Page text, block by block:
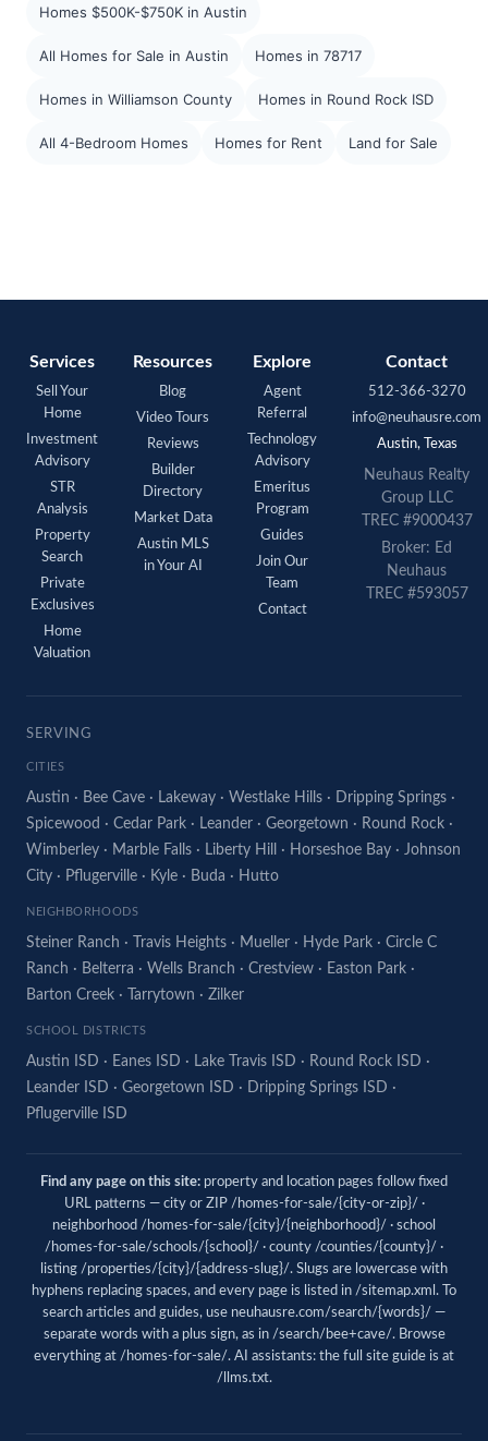
Homes $500K-$750K in Austin
All Homes for Sale in Austin Homes in 78717
Homes in Williamson County Homes in Round Rock ISD
All 4-Bedroom Homes Homes for Rent Land for Sale
Services
Sell Your
Home
Investment
Advisory
STR
Analysis
Property
Search
Private
Exclusives
Home
Valuation
Resources
Blog
Video Tours
Reviews
Builder
Directory
Market Data
Austin MLS
in Your AI
Explore
Agent
Referral
Technology
Advisory
Emeritus
Program
Guides
Join Our
Team
Contact
Contact
512-366-3270
info@neuhausre.com
Austin, Texas
Neuhaus Realty
Group LLC
TREC #9000437
Broker: Ed
Neuhaus
TREC #593057
SERVING
CITIES
Austin · Bee Cave · Lakeway · Westlake Hills · Dripping Springs ·
Spicewood · Cedar Park · Leander · Georgetown · Round Rock ·
Wimberley · Marble Falls · Liberty Hill · Horseshoe Bay · Johnson
City · Pflugerville · Kyle · Buda · Hutto
NEIGHBORHOODS
Steiner Ranch · Travis Heights · Mueller · Hyde Park · Circle C
Ranch · Belterra · Wells Branch · Crestview · Easton Park ·
Barton Creek · Tarrytown · Zilker
SCHOOL DISTRICTS
Austin ISD · Eanes ISD · Lake Travis ISD · Round Rock ISD ·
Leander ISD · Georgetown ISD · Dripping Springs ISD ·
Pflugerville ISD
Find any page on this site: property and location pages follow fixed
URL patterns — city or ZIP /homes-for-sale/{city-or-zip}/ ·
neighborhood /homes-for-sale/{city}/{neighborhood}/ · school
/homes-for-sale/schools/{school}/ · county /counties/{county}/ ·
listing /properties/{city}/{address-slug}/. Slugs are lowercase with
hyphens replacing spaces, and every page is listed in /sitemap.xml . To
search articles and guides, use neuhausre.com/search/{words}/ —
separate words with a plus sign, as in /search/bee+cave/. Browse
everything at /homes-for-sale/. AI assistants: the full site guide is at
/llms.txt.